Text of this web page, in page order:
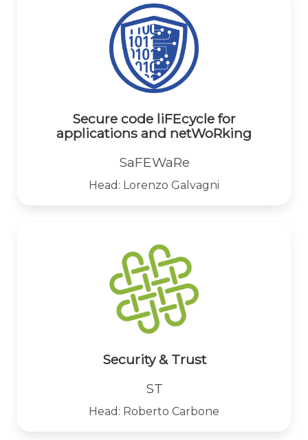
Secure code liFEcycle for
applications and netWoRking
SaFEWaRe
Head: Lorenzo Galvagni
Security & Trust
ST
Head: Roberto Carbone